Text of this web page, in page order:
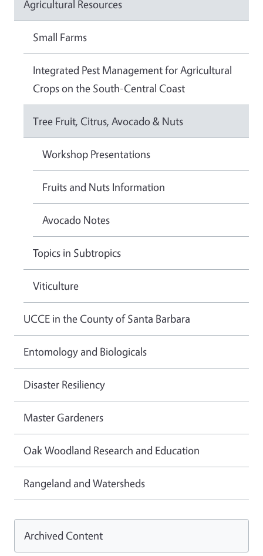
Agricultural Resources
Small Farms
Integrated Pest Management for Agricultural
Crops on the South-Central Coast
Tree Fruit, Citrus, Avocado & Nuts
Workshop Presentations
Fruits and Nuts Information
Avocado Notes
Topics in Subtropics
Viticulture
UCCE in the County of Santa Barbara
Entomology and Biologicals
Disaster Resiliency
Master Gardeners
Oak Woodland Research and Education
Rangeland and Watersheds
Archived Content